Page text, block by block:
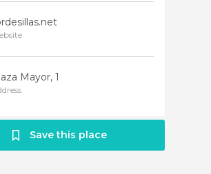
Mayor, 1
Save this place